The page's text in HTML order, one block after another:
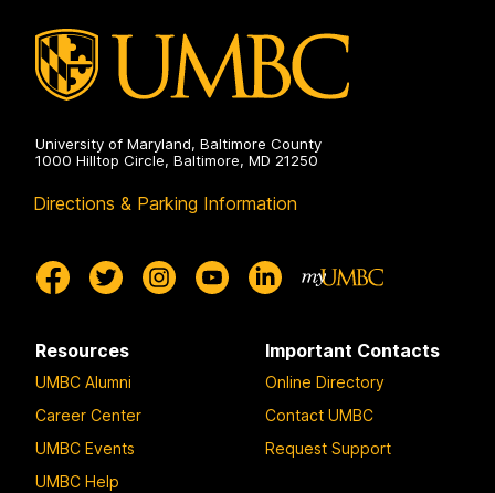
University of Maryland, Baltimore County
1000 Hilltop Circle, Baltimore, MD 21250
Directions & Parking Information
Resources
UMBC Alumni
Career Center
UMBC Events
UMBC Help
Important Contacts
Online Directory
Contact UMBC
Request Support